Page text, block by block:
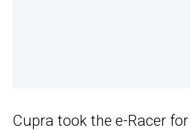
Cupra took the e-Racer